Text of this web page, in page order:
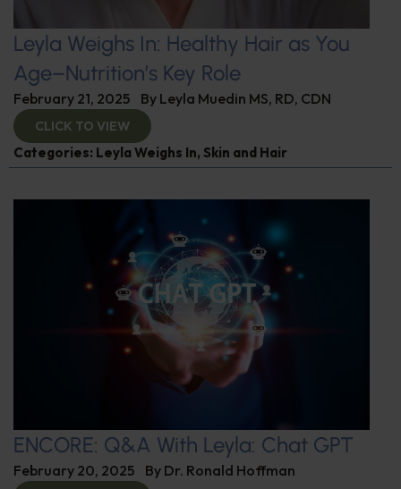
Leyla Weighs In: Healthy Hair as You
Age–Nutrition’s Key Role
February 21, 2025 By Leyla Muedin MS, RD, CDN
CLICK TO VIEW
Categories: Leyla Weighs In, Skin and Hair
ENCORE: Q&A With Leyla: Chat GPT
February 20, 2025 By Dr. Ronald Hoffman